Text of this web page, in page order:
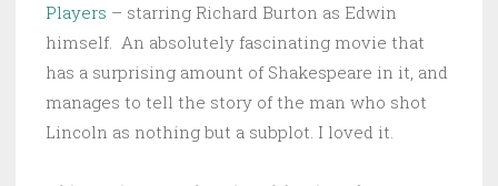
Players – starring Richard Burton as Edwin
himself. An absolutely fascinating movie that
has a surprising amount of Shakespeare in it, and
manages to tell the story of the man who shot
Lincoln as nothing but a subplot. I loved it.